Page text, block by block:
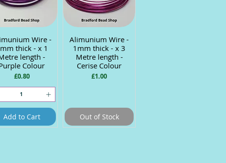
Quick ViewWire -
thick - x 1
length -
Colour
Price
£0.80
Add to Cart
Quick View
Alimunium Wire -
1mm thick - x 3
Metre length -
Cerise Colour
Price
£1.00
Out of Stock